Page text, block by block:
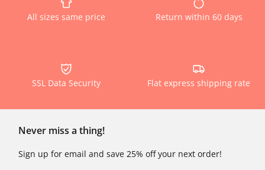
All sizes same price Return within 60 days
SSL Data Security Flat express shipping rate
Never miss a thing!
Sign up for email and save 25% off your next order!